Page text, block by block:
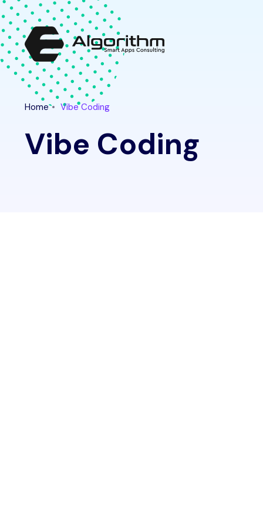
Home Vibe Coding
Vibe Coding
Latest Tech News for "vibe coding" Tag || Ethical